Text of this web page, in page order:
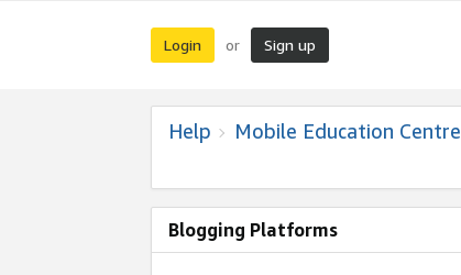
Login or Sign up
Help Mobile Education Centre
Blogging Platforms